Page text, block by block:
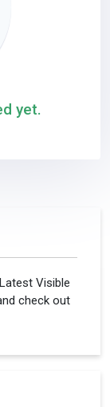
Visible
check out
yet.